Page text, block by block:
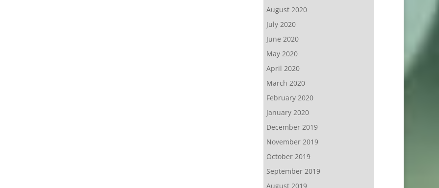
August 2020
July 2020
June 2020
May 2020
April 2020
March 2020
February 2020
January 2020
December 2019
November 2019
October 2019
September 2019
August 2019